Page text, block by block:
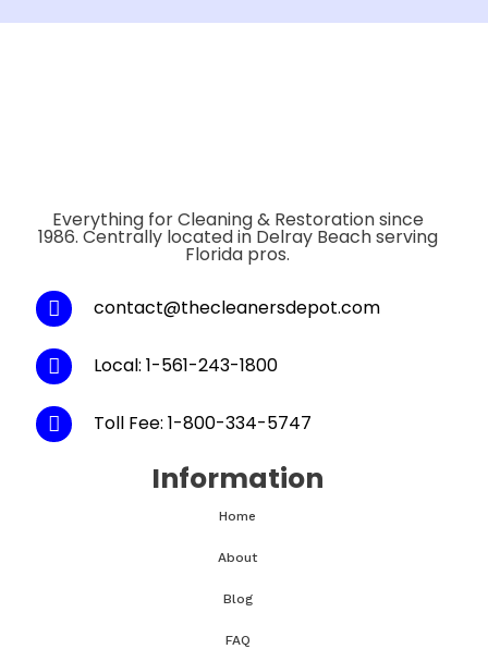
Everything for Cleaning & Restoration since
1986. Centrally located in Delray Beach serving
Florida pros.
contact@thecleanersdepot.com
Local: 1-561-243-1800
Toll Fee: 1-800-334-5747
Information
Home
About
Blog
FAQ